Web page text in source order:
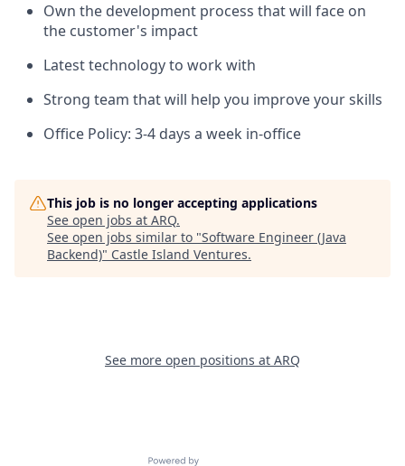
Own the development process that will face on
the customer's impact
Latest technology to work with
Strong team that will help you improve your skills
Office Policy: 3-4 days a week in-office
This job is no longer accepting applications
See open jobs at ARQ.
See open jobs similar to "Software Engineer (Java
Backend)" Castle Island Ventures.
See more open positions at ARQ